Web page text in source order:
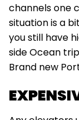
channels one
situation is a
you still have
side Ocean
Brand new